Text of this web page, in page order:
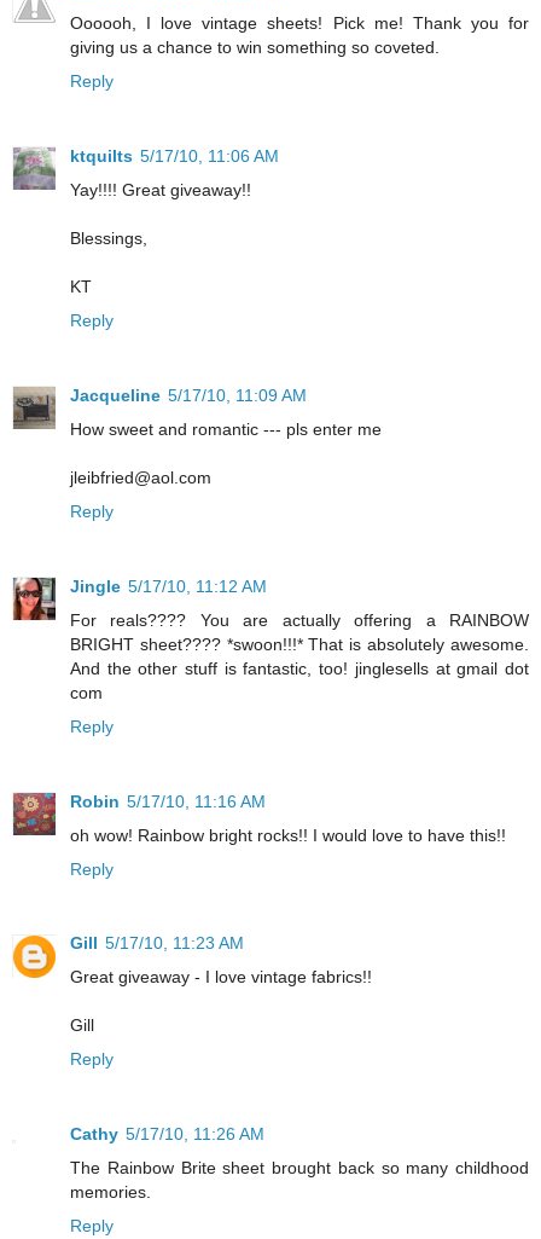
Oooooh, I love vintage sheets! Pick me! Thank you for
giving us a chance to win something so coveted.
Reply
ktquilts 5/17/10, 11:06 AM
Yay!!!! Great giveaway!!
Blessings,
KT
Reply
Jacqueline 5/17/10, 11:09 AM
How sweet and romantic --- pls enter me
jleibfried@aol.com
Reply
Jingle 5/17/10, 11:12 AM
For reals???? You are actually offering a RAINBOW
BRIGHT sheet???? *swoon!!!* That is absolutely awesome.
And the other stuff is fantastic, too! jinglesells at gmail dot
com
Reply
Robin 5/17/10, 11:16 AM
oh wow! Rainbow bright rocks!! I would love to have this!!
Reply
Gill 5/17/10, 11:23 AM
Great giveaway - I love vintage fabrics!!
Gill
Reply
Cathy 5/17/10, 11:26 AM
The Rainbow Brite sheet brought back so many childhood
memories.
Reply